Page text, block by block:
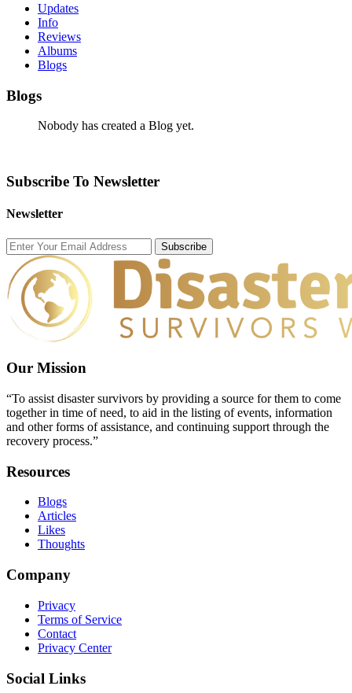
Updates
Info
Reviews
Albums
Blogs
Blogs
Nobody has created a Blog yet.
Subscribe To Newsletter
Newsletter
Subscribe
Our Mission
“To assist disaster survivors by providing a source for them to come
together in time of need, to aid in the listing of events, information
and other forms of assistance, and continuing support through the
recovery process.”
Resources
Blogs
Articles
Likes
Thoughts
Company
Privacy
Terms of Service
Contact
Privacy Center
Social Links